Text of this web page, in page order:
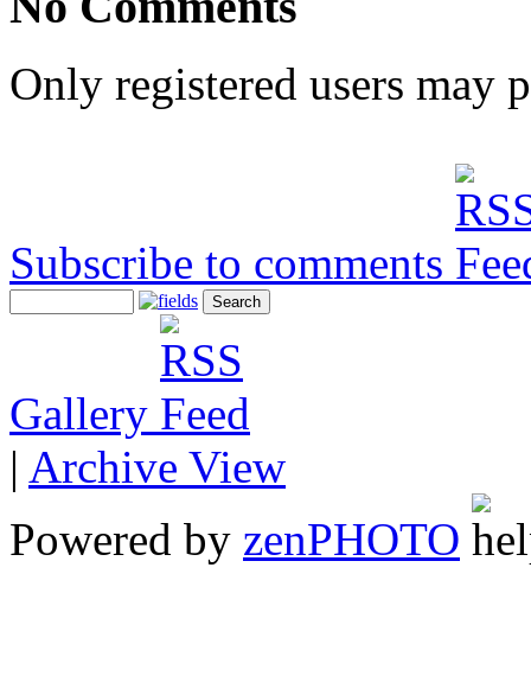
Only registered users may
Subscribe to comments
Gallery
| Archive View
Powered by zenPHOTO